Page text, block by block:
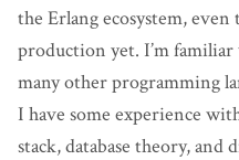
the Erlang ecosystem,
production yet. I’m
many other programming
I have some experience
stack, database theory, and